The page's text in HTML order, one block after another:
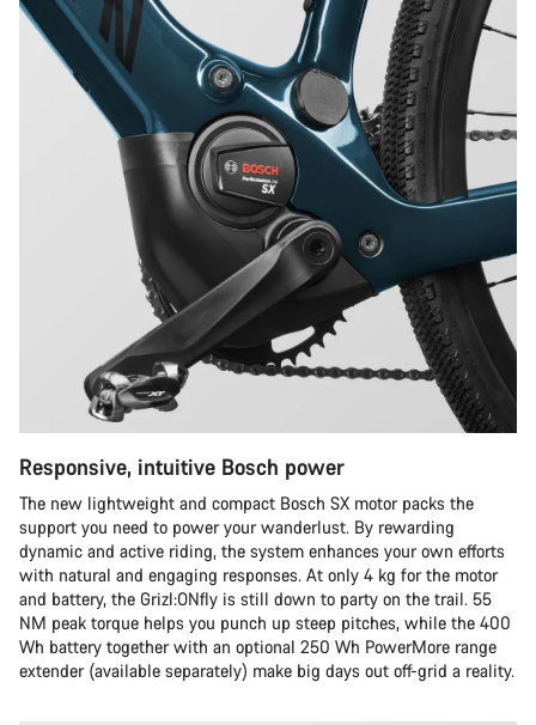
Responsive, intuitive Bosch power
The new lightweight and compact Bosch SX motor packs the
support you need to power your wanderlust. By rewarding
dynamic and active riding, the system enhances your own efforts
with natural and engaging responses. At only 4 kg for the motor
and battery, the Grizl:ONfly is still down to party on the trail. 55
NM peak torque helps you punch up steep pitches, while the 400
Wh battery together with an optional 250 Wh PowerMore range
extender (available separately) make big days out off-grid a reality.